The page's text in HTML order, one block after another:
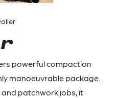
powerful compaction
manoeuvrable package.
patchwork jobs, it